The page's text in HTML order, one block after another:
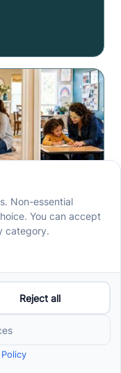
Home
to
Fit
based ABA
and
intake call.